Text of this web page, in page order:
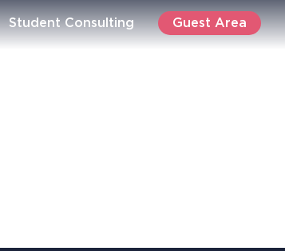
Student Consulting Guest Area